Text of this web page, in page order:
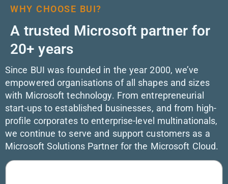
WHY CHOOSE BUI?
A trusted Microsoft partner for
20+ years
Since BUI was founded in the year 2000, we’ve
empowered organisations of all shapes and sizes
with Microsoft technology. From entrepreneurial
start-ups to established businesses, and from high-
profile corporates to enterprise-level multinationals,
we continue to serve and support customers as a
Microsoft Solutions Partner for the Microsoft Cloud.